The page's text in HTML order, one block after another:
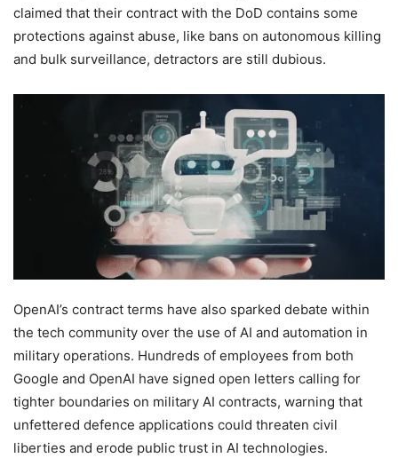
claimed that their contract with the DoD contains some
protections against abuse, like bans on autonomous killing
and bulk surveillance, detractors are still dubious.
OpenAI’s contract terms have also sparked debate within
the tech community over the use of AI and automation in
military operations. Hundreds of employees from both
Google and OpenAI have signed open letters calling for
tighter boundaries on military AI contracts, warning that
unfettered defence applications could threaten civil
liberties and erode public trust in AI technologies.